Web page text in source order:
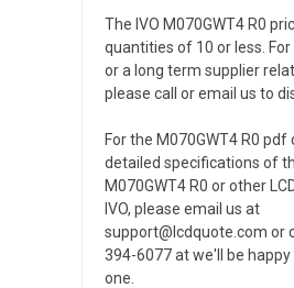
The IVO M070GWT4 R0
quantities of 10 or less. For
or a long term supplier
please call or email us to
For the M070GWT4 R0
detailed specifications of
M070GWT4 R0 or other
IVO, please email us at
support@lcdquote.com or
394-6077 at we'll be happy
one.